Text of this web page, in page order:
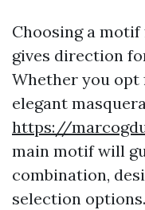
Choosing a
gives direction
Whether you opt
elegant
https://
main motif will
combination,
selection options.